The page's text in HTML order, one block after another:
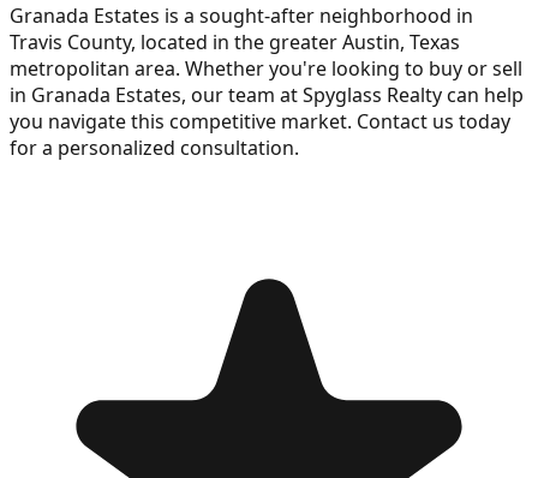
Granada Estates is a sought-after neighborhood in
Travis County, located in the greater Austin, Texas
metropolitan area. Whether you're looking to buy or sell
in Granada Estates, our team at Spyglass Realty can help
you navigate this competitive market. Contact us today
for a personalized consultation.